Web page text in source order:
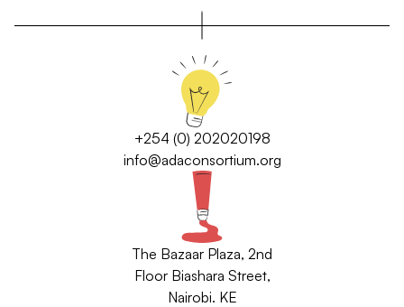
+254 (0) 202020198
info@adaconsortium.org
The Bazaar Plaza, 2nd
Floor Biashara Street,
Nairobi. KE